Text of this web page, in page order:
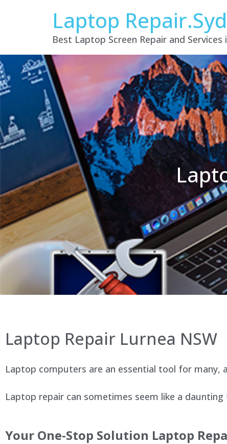
Laptop
Best Laptop Screen Repair and Services
Laptop Repair Lurnea NSW
Laptop computers are an essential tool for many,
Laptop repair can sometimes seem like a
Your One-Stop Solution Laptop